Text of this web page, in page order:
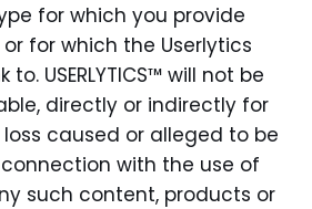
for which you provide
for which the Userlytics
USERLYTICS™ will not be
directly or indirectly for
caused or alleged to be
with the use of
such content, products or